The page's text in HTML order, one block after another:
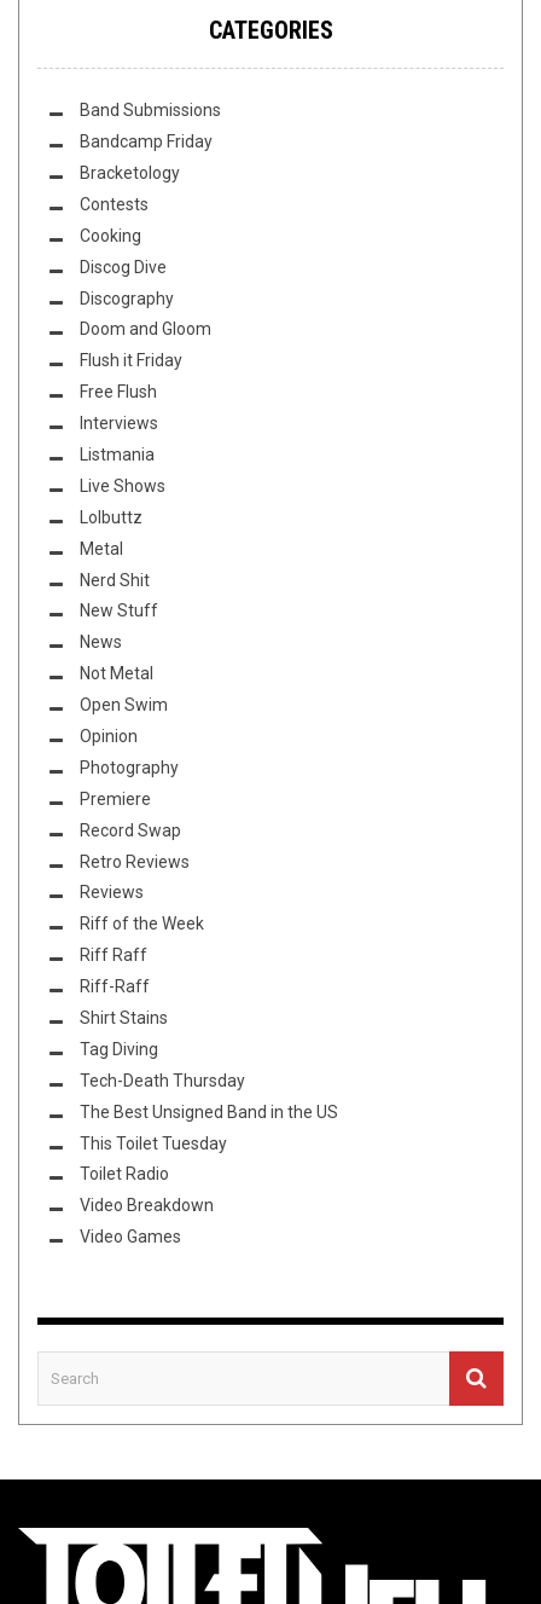
CATEGORIES
Band Submissions
Bandcamp Friday
Bracketology
Contests
Cooking
Discog Dive
Discography
Doom and Gloom
Flush it Friday
Free Flush
Interviews
Listmania
Live Shows
Lolbuttz
Metal
Nerd Shit
New Stuff
News
Not Metal
Open Swim
Opinion
Photography
Premiere
Record Swap
Retro Reviews
Reviews
Riff of the Week
Riff Raff
Riff-Raff
Shirt Stains
Tag Diving
Tech-Death Thursday
The Best Unsigned Band in the US
This Toilet Tuesday
Toilet Radio
Video Breakdown
Video Games